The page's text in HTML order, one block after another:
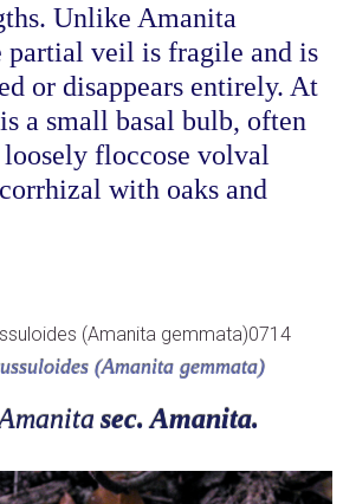
Unlike Amanita
partial veil is fragile and is
or disappears entirely. At
a small basal bulb, often
floccose volval
with oaks and
(Amanita gemmata)
sec. Amanita.